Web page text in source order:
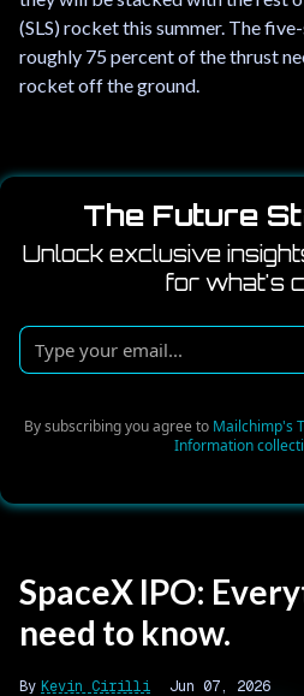
(SLS) rocket this summer. The
roughly 75 percent of the thrust
rocket off the ground.
The Future
Unlock exclusive
for what's
Type
your
By subscribing you agree to Mailchimp's
Information
SpaceX IPO:
need to know.
Kevin Cirilli Jun 07, 2026